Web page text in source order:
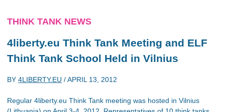
THINK TANK NEWS
4liberty.eu Think Tank Meeting and ELF
Think Tank School Held in Vilnius
BY 4LIBERTY.EU /APRIL 13, 2012
Regular 4liberty.eu Think Tank meeting was hosted in Vilnius